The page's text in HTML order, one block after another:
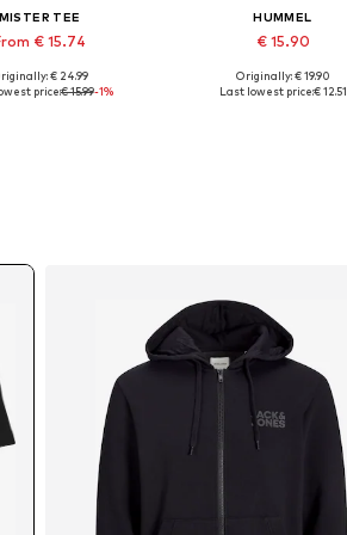
MISTER TEE
€ 15.74
€ 24.99
price:€ 15.99-1%
HUMMEL
€ 15.90
Originally: € 19.90
Last lowest price:€ 12.51